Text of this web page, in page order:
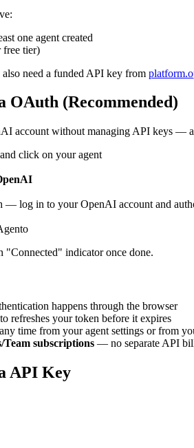
one agent created
free tier)
need a funded API key from
OAuth (Recommended)
account without managing API keys —
click on your agent
log in to your OpenAI account and
"Connected" indicator once done.
happens through the browser
refreshes your token before it expires
time from your agent settings or from
subscriptions — no separate API
API Key